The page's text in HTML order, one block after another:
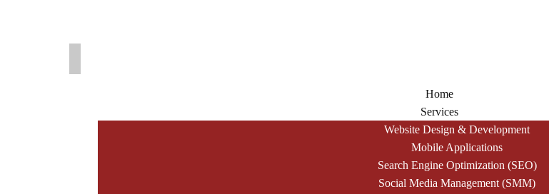
Home
Services
Website Design & Development
Mobile Applications
Search Engine Optimization (SEO)
Social Media Management (SMM)